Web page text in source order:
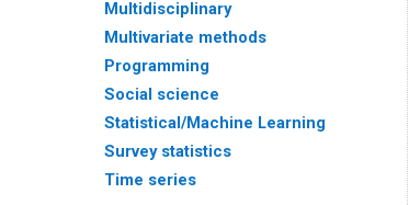
Multidisciplinary
Multivariate methods
Programming
Social science
Statistical/Machine Learning
Survey statistics
Time series